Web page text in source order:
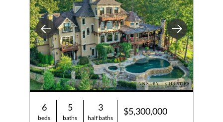
Previous Next
6
beds
5
baths
3
half baths
$5,300,000